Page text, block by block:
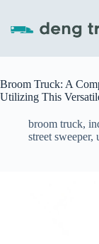
content
Broom Truck: A
Utilizing This
broom truck,
street sweeper,